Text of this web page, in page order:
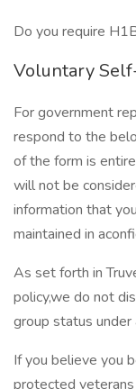
Do you require
Voluntary
For government
respond to the
of the form is
will not be
information that
maintained in
As set forth in
policy,we do not
group status under
If you believe you
protected